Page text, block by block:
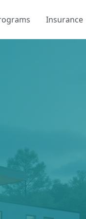
Insurance